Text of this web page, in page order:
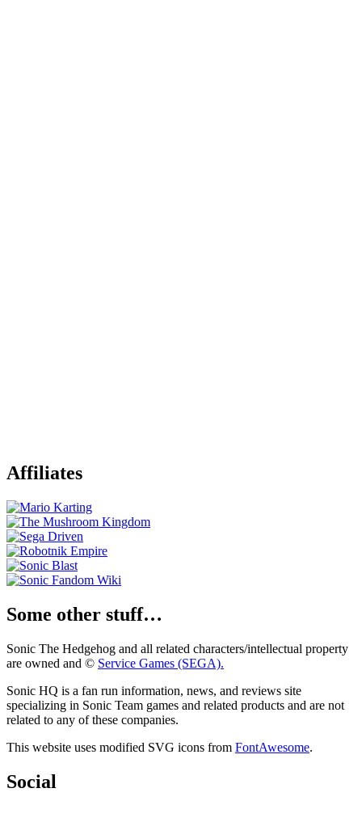
Affiliates
Some other stuff…
Sonic The Hedgehog and all related characters/intellectual property
are owned and © Service Games (SEGA).
Sonic HQ is a fan run information, news, and reviews site
specializing in Sonic Team games and related products and are not
related to any of these companies.
This website uses modified SVG icons from FontAwesome.
Social